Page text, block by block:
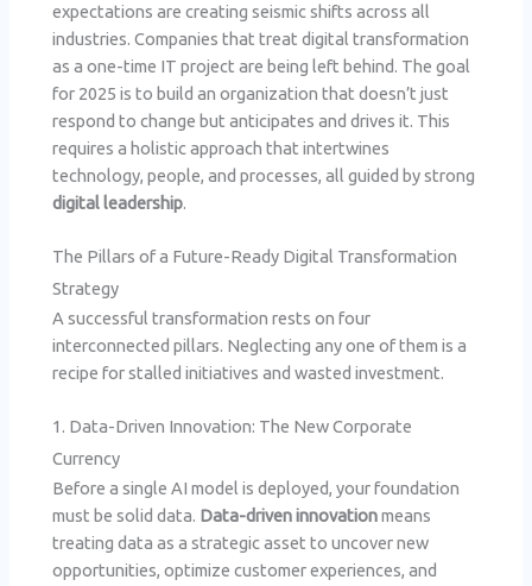
expectations are creating seismic shifts across all
industries. Companies that treat digital transformation
as a one-time IT project are being left behind. The goal
for 2025 is to build an organization that doesn’t just
respond to change but anticipates and drives it. This
requires a holistic approach that intertwines
technology, people, and processes, all guided by strong
digital leadership.
The Pillars of a Future-Ready Digital Transformation
Strategy
A successful transformation rests on four
interconnected pillars. Neglecting any one of them is a
recipe for stalled initiatives and wasted investment.
1. Data-Driven Innovation: The New Corporate
Currency
Before a single AI model is deployed, your foundation
must be solid data. Data-driven innovationmeans
treating data as a strategic asset to uncover new
opportunities, optimize customer experiences, and